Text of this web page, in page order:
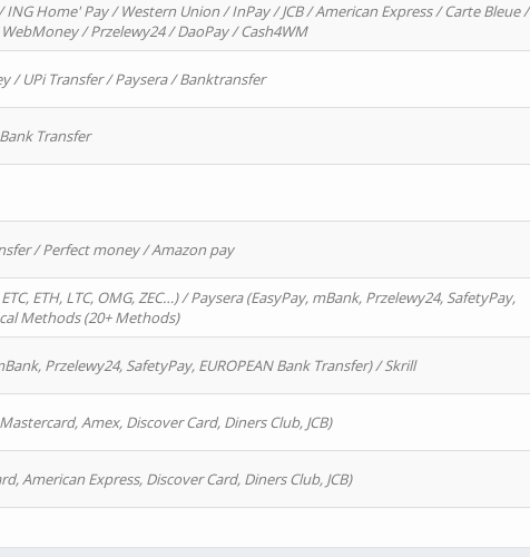
Home' Pay / Western Union / InPay / JCB / American Express / Carte Bleue /
/ Przelewy24 / DaoPay / Cash4WM
/ UPi Transfer / Paysera / Banktransfer
Transfer
/ Perfect money / Amazon pay
ETH, LTC, OMG, ZEC…) / Paysera (EasyPay, mBank, Przelewy24, SafetyPay,
Methods (20+ Methods)
Przelewy24, SafetyPay, EUROPEAN Bank Transfer) / Skrill
Amex, Discover Card, Diners Club, JCB)
American Express, Discover Card, Diners Club, JCB)